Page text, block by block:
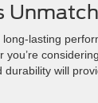
lasting
will